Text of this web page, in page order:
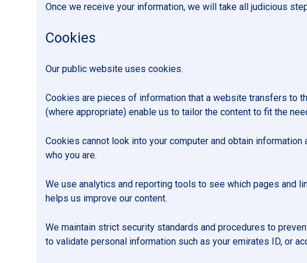
Once we receive your information, we will take all judicious
Cookies
Our public website uses cookies.
Cookies are pieces of information that a website transfers to
(where appropriate) enable us to tailor the content to fit the
Cookies cannot look into your computer and obtain
who you are.
We use analytics and reporting tools to see which pages and
helps us improve our content.
We maintain strict security standards and procedures to
to validate personal information such as your emirates ID, or